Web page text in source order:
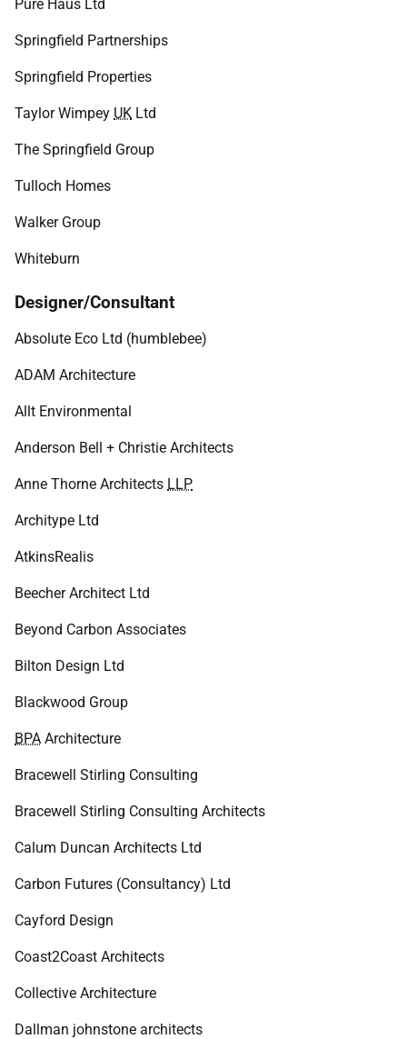
Pure Haus Ltd
Springfield Partnerships
Springfield Properties
Taylor Wimpey UK Ltd
The Springfield Group
Tulloch Homes
Walker Group
Whiteburn
Designer/Consultant
Absolute Eco Ltd (humblebee)
ADAM Architecture
Allt Environmental
Anderson Bell + Christie Architects
Anne Thorne Architects LLP
Architype Ltd
AtkinsRealis
Beecher Architect Ltd
Beyond Carbon Associates
Bilton Design Ltd
Blackwood Group
BPA Architecture
Bracewell Stirling Consulting
Bracewell Stirling Consulting Architects
Calum Duncan Architects Ltd
Carbon Futures (Consultancy) Ltd
Cayford Design
Coast2Coast Architects
Collective Architecture
Dallman johnstone architects